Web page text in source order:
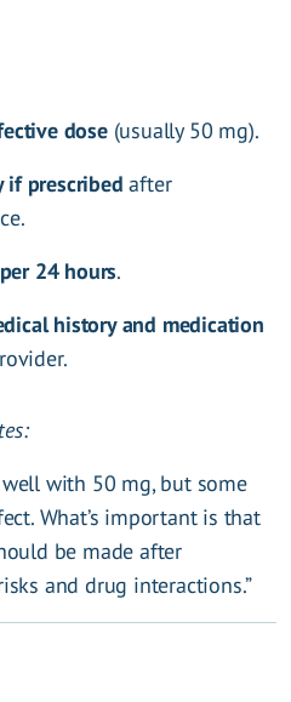
dose(usually 50 mg).
if prescribed after
24 hours.
history and medication
with 50 mg, but some
What’s important is that
be made after
and drug interactions.”